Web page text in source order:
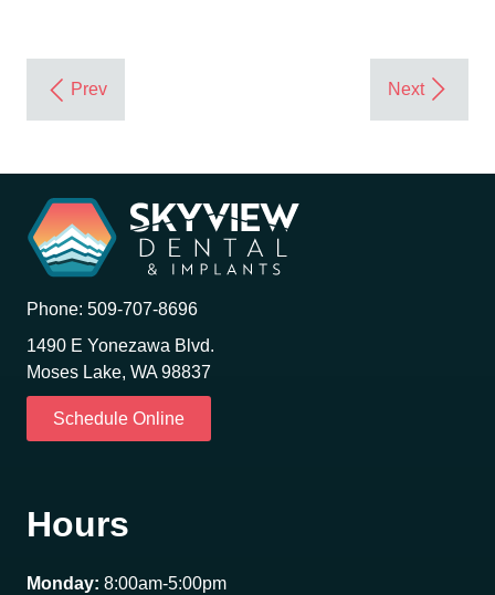
Phone: 509-707-8696
1490 E Yonezawa Blvd.
Moses Lake, WA 98837
Schedule Online
Hours
Monday: 8:00am-5:00pm